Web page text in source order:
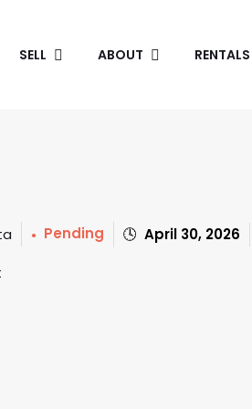
SELL ABOUT RENTALS
Pending
April 30, 2026